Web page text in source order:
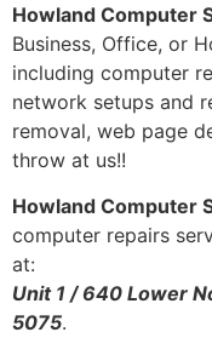
Howland Computer
Business, Office, or
including computer
network setups and
removal, web page
throw at us!!
Howland Computer
computer repairs
at:
Unit 1 / 640 Lower
5075.